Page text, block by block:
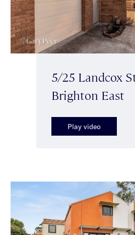
5/25 Landcox
Brighton East
Play video